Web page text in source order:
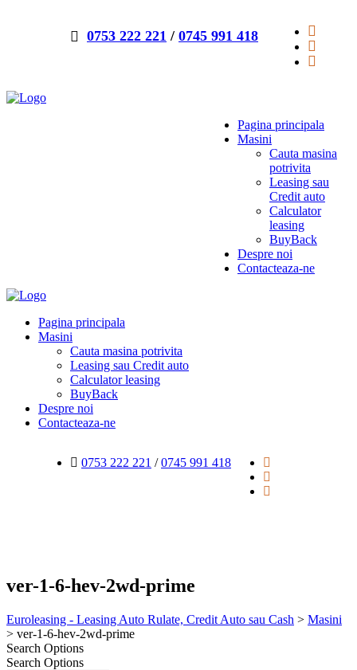
0753 222 221 / 0745 991 418
Pagina principala
Masini
Cauta masina
potrivita
Leasing sau
Credit auto
Calculator
leasing
BuyBack
Despre noi
Contacteaza-ne
Pagina principala
Masini
Cauta masina potrivita
Leasing sau Credit auto
Calculator leasing
BuyBack
Despre noi
Contacteaza-ne
0753 222 221 /0745 991 418
ver-1-6-hev-2wd-prime
Euroleasing - Leasing Auto Rulate, Credit Auto sau Cash > Masini
> ver-1-6-hev-2wd-prime
Search Options
Search Options